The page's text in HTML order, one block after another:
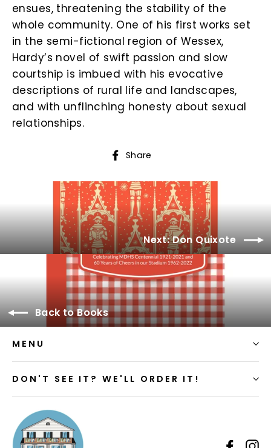
ensues, threatening the stability of the
whole community. One of his first works set
in the semi-fictional region of Wessex,
Hardy’s novel of swift passion and slow
courtship is imbued with his evocative
descriptions of rural life and landscapes,
and with unflinching honesty about sexual
relationships.
Share
Facebook
Next: Don Quixote
Back to Books
MENU
DON'T SEE IT? WE'LL ORDER IT!